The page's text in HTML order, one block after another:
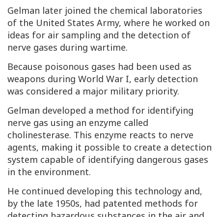
Gelman later joined the chemical laboratories
of the United States Army, where he worked on
ideas for air sampling and the detection of
nerve gases during wartime.
Because poisonous gases had been used as
weapons during World War I, early detection
was considered a major military priority.
Gelman developed a method for identifying
nerve gas using an enzyme called
cholinesterase. This enzyme reacts to nerve
agents, making it possible to create a detection
system capable of identifying dangerous gases
in the environment.
He continued developing this technology and,
by the late 1950s, had patented methods for